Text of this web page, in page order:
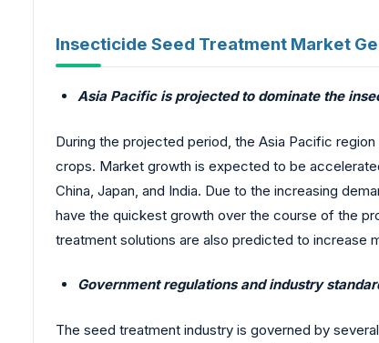
Insecticide Seed Treatment Market
Asia Pacific is projected to dominate the
During the projected period, the Asia Pacific
crops. Market growth is expected to be
China, Japan, and India. Due to the increasing
have the quickest growth over the course of the
treatment solutions are also predicted to increase
Government regulations and industry
The seed treatment industry is governed by